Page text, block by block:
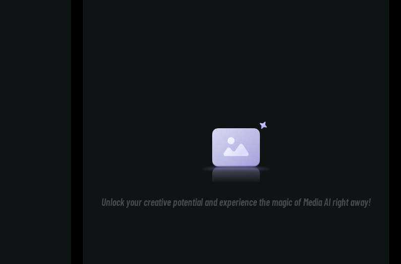
Unlock your creative potential and experience the magic of Media AI right away!